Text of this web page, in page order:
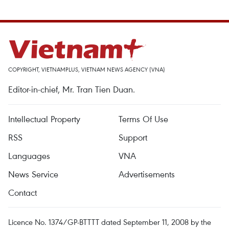
COPYRIGHT, VIETNAMPLUS, VIETNAM NEWS AGENCY (VNA)
Editor-in-chief, Mr. Tran Tien Duan.
Intellectual Property
Terms Of Use
RSS
Support
Languages
VNA
News Service
Advertisements
Contact
Licence No. 1374/GP-BTTTT dated September 11, 2008 by the